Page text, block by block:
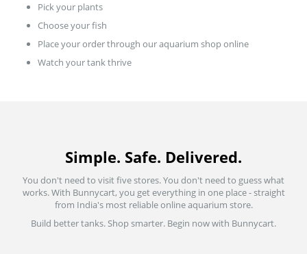
Pick your plants
Choose your fish
Place your order through our aquarium shop online
Watch your tank thrive
Simple. Safe. Delivered.
You don't need to visit five stores. You don't need to guess what
works. With Bunnycart, you get everything in one place - straight
from India's most reliable online aquarium store.
Build better tanks. Shop smarter. Begin now with Bunnycart.